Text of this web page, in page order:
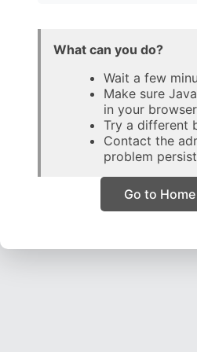
What can you do?
Wait a few
Make sure
in your browser
Try a different
Contact the
problem
Go to